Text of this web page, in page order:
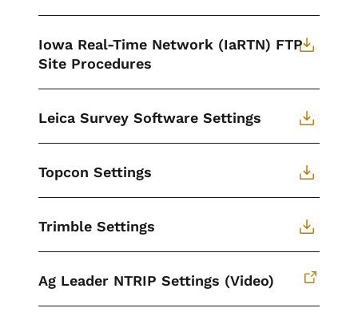
Iowa Real-Time Network (IaRTN) FTP
Site Procedures
Leica Survey Software Settings
Topcon Settings
Trimble Settings
Ag Leader NTRIP Settings (Video)